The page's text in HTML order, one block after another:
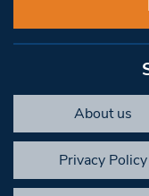
About us
Privacy Policy